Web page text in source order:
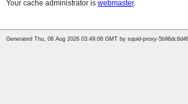
Your cache administrator is webmaster.
Generated Thu, 06 Aug 2026 03:49:06 GMT by squid-proxy-